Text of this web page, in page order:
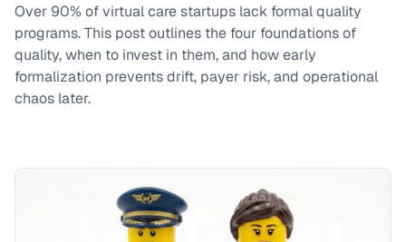
Over 90% of virtual care startups lack formal quality
programs. This post outlines the four foundations of
quality, when to invest in them, and how early
formalization prevents drift, payer risk, and operational
chaos later.